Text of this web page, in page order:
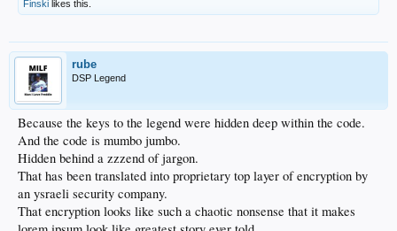
Finski likes this.
rube
DSP Legend
Because the keys to the legend were hidden deep within the code.
And the code is mumbo jumbo.
Hidden behind a zzzend of jargon.
That has been translated into proprietary top layer of encryption by
an ysraeli security company.
That encryption looks like such a chaotic nonsense that it makes